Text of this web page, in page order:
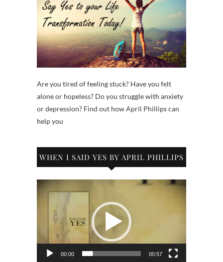
Are you tired of feeling stuck? Have you felt
alone or hopeless? Do you struggle with anxiety
or depression? Find out how April Phillips can
help you
WHEN I SAID YES BY APRIL PHILLIPS
Video
Player
00:00 00:57